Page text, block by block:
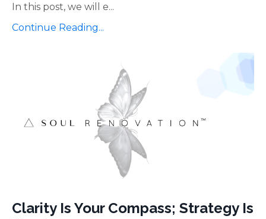
In this post, we will e...
Continue Reading...
Clarity Is Your Compass; Strategy Is